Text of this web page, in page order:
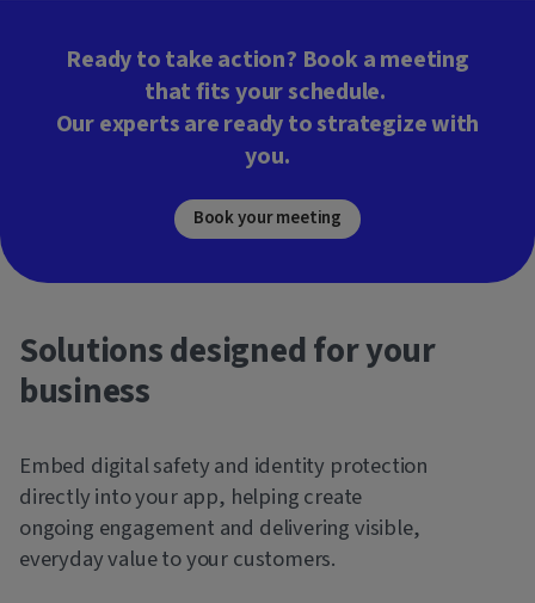
Ready to take action? Book a meeting
that fits your schedule.
Our experts are ready to strategize with
you.
Book your meeting
Solutions designed for your
business
Embed digital safety and identity protection
directly into your app, helping create
ongoing engagement and delivering visible,
everyday value to your customers.